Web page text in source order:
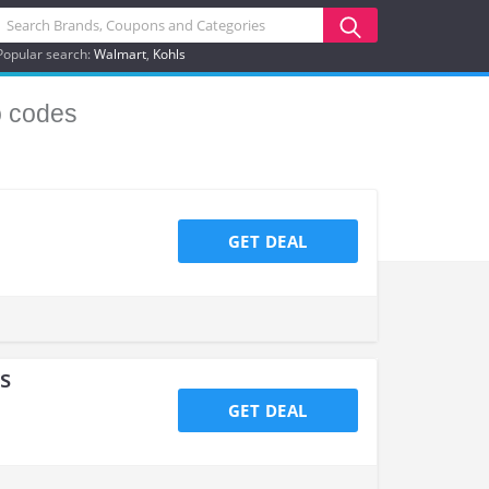
search:Walmart Kohls
codes
GET DEAL
GET DEAL